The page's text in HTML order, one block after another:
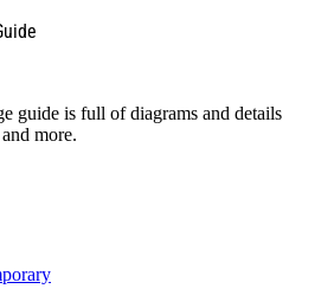
guide is full of diagrams and details
more.